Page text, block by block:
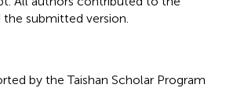
submitted version.
by the Taishan Scholar Program